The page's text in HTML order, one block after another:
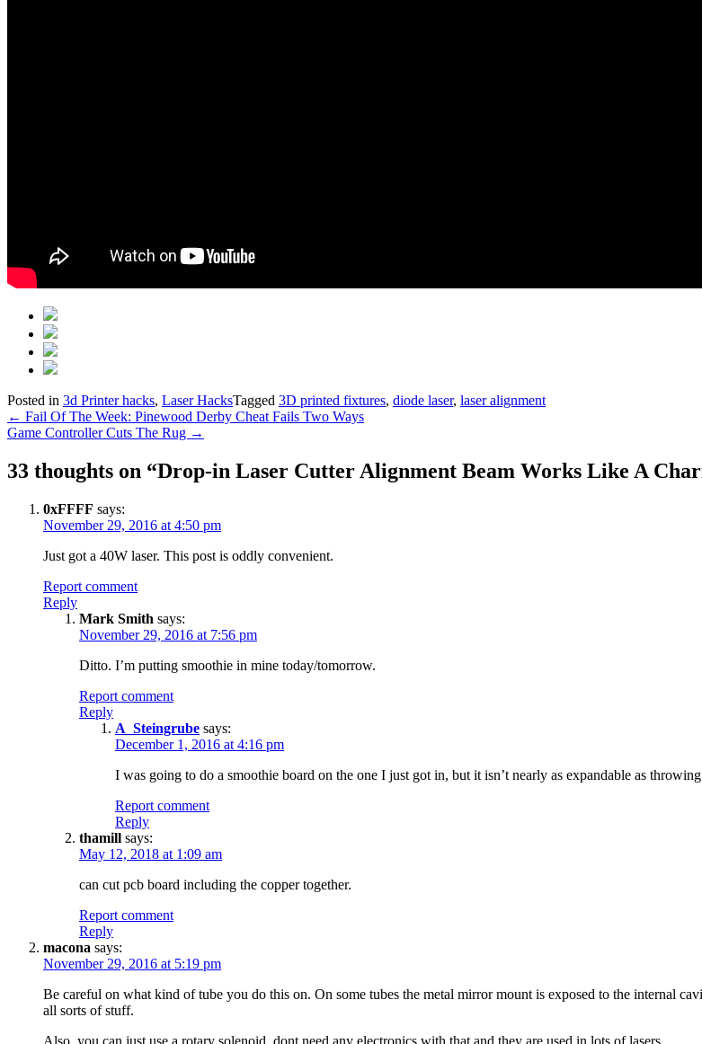
Posted in 3d Printer hacks, Laser HacksTagged 3D printed fixtures, diode laser, laser alignment
Post
navigation
← Fail Of The Week: Pinewood Derby Cheat Fails Two Ways
Game Controller Cuts The Rug →
33 thoughts on “Drop-in Laser Cutter Alignment Beam Works Like A
0xFFFF says:
November 29, 2016 at 4:50 pm
Just got a 40W laser. This post is oddly convenient.
Report comment
Reply
Mark Smith says:
November 29, 2016 at 7:56 pm
Ditto. I’m putting smoothie in mine today/tomorrow.
Report comment
Reply
A_Steingrube says:
December 1, 2016 at 4:16 pm
I was going to do a smoothie board on the one I just got in, but it isn’t nearly as expandable as
Report comment
Reply
thamill says:
May 12, 2018 at 1:09 am
can cut pcb board including the copper together.
Report comment
Reply
macona says:
November 29, 2016 at 5:19 pm
Be careful on what kind of tube you do this on. On some tubes the metal mirror mount is exposed to the internal
all sorts of stuff.
Also, you can just use a rotary solenoid, dont need any electronics with that and they are used in lots of lasers.